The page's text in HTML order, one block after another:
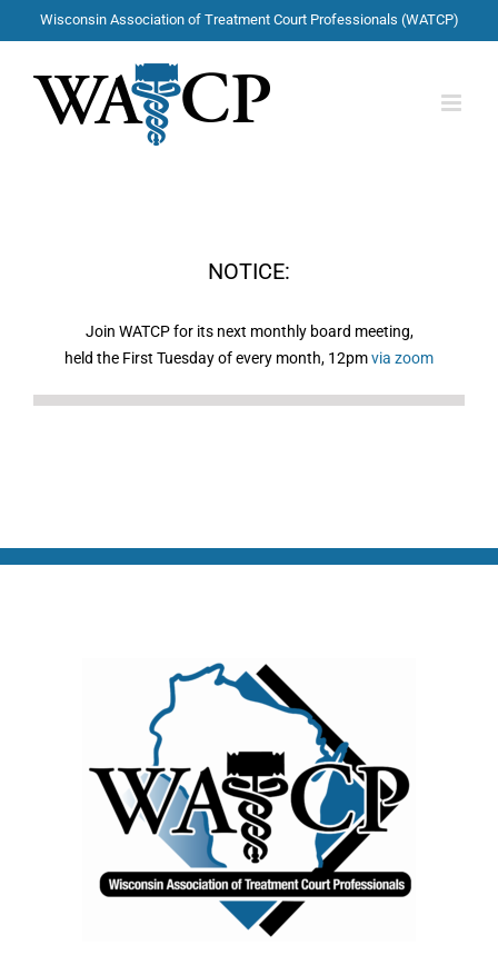
to
Wisconsin Association of Treatment Court Professionals (WATCP)
NOTICE:
Join WATCP for its next monthly board meeting,
held the First Tuesday of every month, 12pmvia zoom